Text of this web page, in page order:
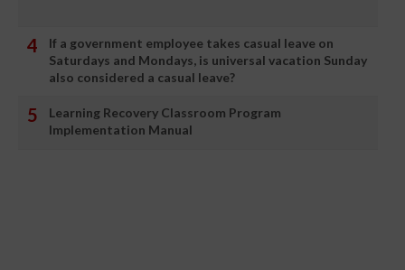
If a government employee takes casual leave on
Saturdays and Mondays, is universal vacation Sunday
also considered a casual leave?
Learning Recovery Classroom Program
Implementation Manual